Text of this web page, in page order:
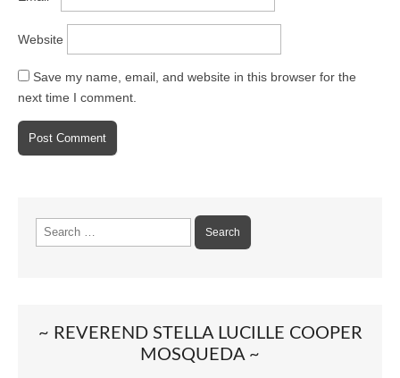
Website
Save my name, email, and website in this browser for the
next time I comment.
~ REVEREND STELLA LUCILLE COOPER
MOSQUEDA ~